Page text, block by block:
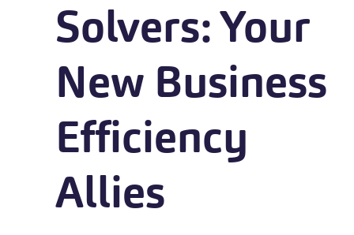
Solvers: Your
New Business
Efficiency
Allies